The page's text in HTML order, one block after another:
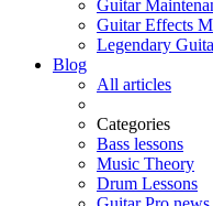
Guitar
Guitar Effects
Legendary
Blog
All articles
Categories
Bass lessons
Music Theory
Drum Lessons